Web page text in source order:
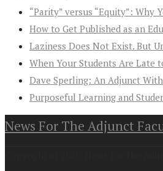
“Parity” versus “Equity”: Why
How to Get Published as an
Laziness Does Not Exist. But
When Your Students Are Late
Dave Sperling: An Adjunct
Purposeful Learning and
News For The Adjunct